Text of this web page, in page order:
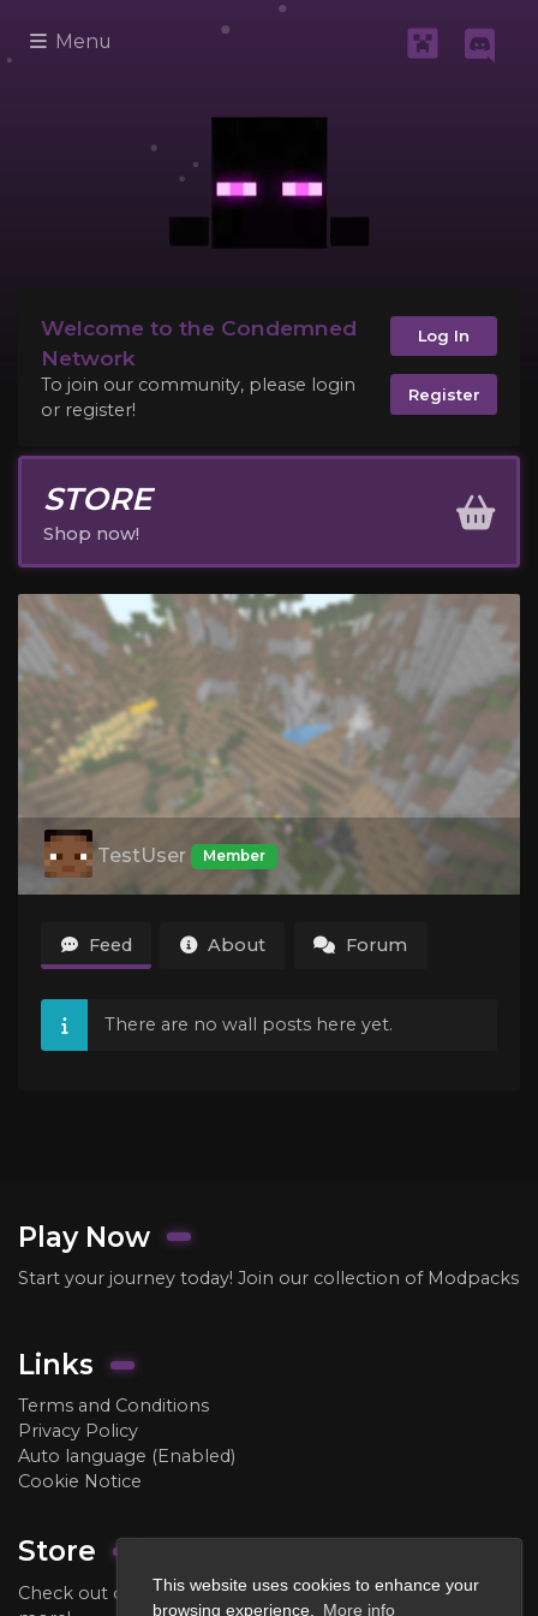
This website uses cookies to enhance your
browsing experience.
More info
Menu
Welcome to the Condemned
Network
To join our community, please login
or register!
Log In
Register
STORE
Shop now!
TestUser Member
Feed About Forum
There are no wall posts here yet.
Play Now
Start your journey today! Join our collection of Modpacks
Links
Terms and Conditions
Privacy Policy
Auto language (Enabled)
Cookie Notice
Store
Check out our store to purchase ranks, crate keys, and